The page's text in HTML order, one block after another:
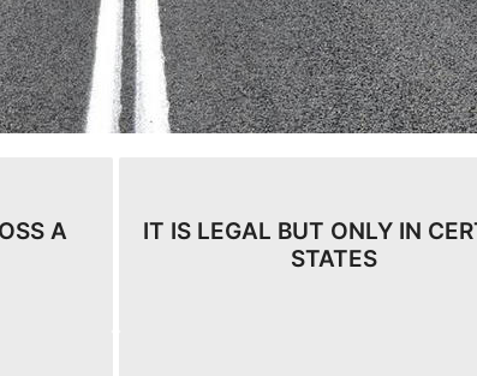
A
IT IS LEGAL BUT ONLY IN
STATES